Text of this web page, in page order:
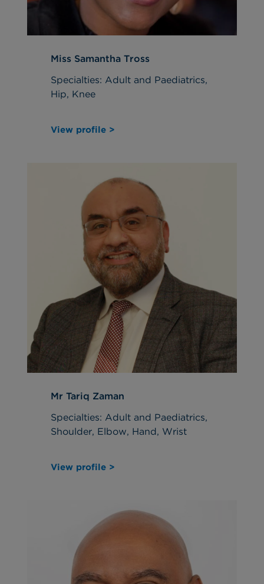
Miss Samantha Tross
Specialties: Adult and Paediatrics,
Hip, Knee
View profile >
Mr Tariq Zaman
Specialties: Adult and Paediatrics,
Shoulder, Elbow, Hand, Wrist
View profile >